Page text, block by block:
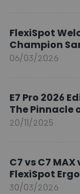
FlexiSpot
Champion
Brand
06/03/2026
E7 Pro 2026
The Pinnacle
20/11/2025
C7 vs C7
FlexiSpot
You?
30/03/2026